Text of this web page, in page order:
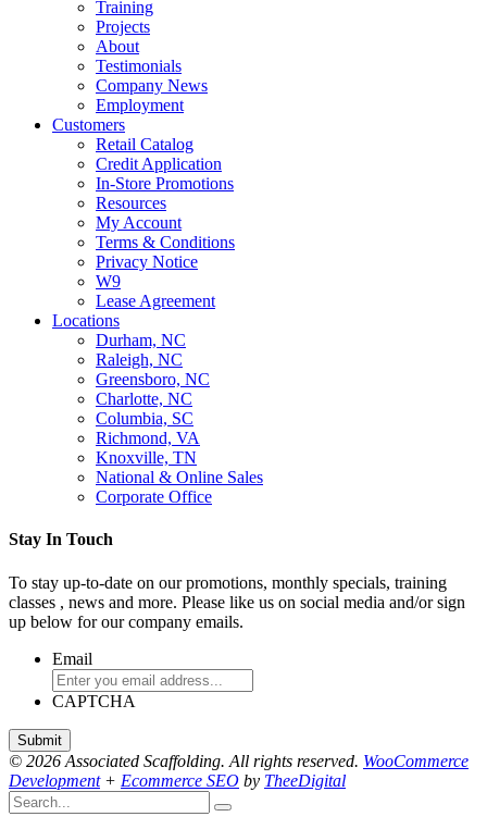
Training
Projects
About
Testimonials
Company News
Employment
Customers
Retail Catalog
Credit Application
In-Store Promotions
Resources
My Account
Terms & Conditions
Privacy Notice
W9
Lease Agreement
Locations
Durham, NC
Raleigh, NC
Greensboro, NC
Charlotte, NC
Columbia, SC
Richmond, VA
Knoxville, TN
National & Online Sales
Corporate Office
Stay In Touch
To stay up-to-date on our promotions, monthly specials, training
classes , news and more. Please like us on social media and/or sign
up below for our company emails.
Email
CAPTCHA
© 2026 Associated Scaffolding. All rights reserved. WooCommerce
Development+ Ecommerce SEO by TheeDigital